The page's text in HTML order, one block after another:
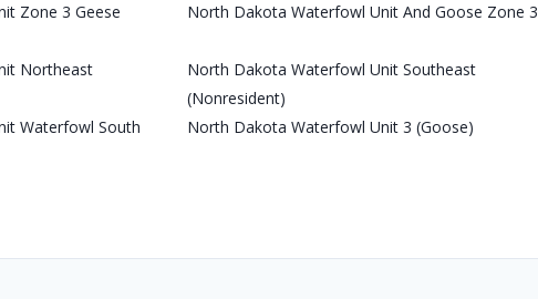
Zone 3 Geese North Dakota Waterfowl Unit And Goose Zone 3
Northeast
North Dakota Waterfowl Unit Southeast
(Nonresident)
Waterfowl South
North Dakota Waterfowl Unit 3 (Goose)